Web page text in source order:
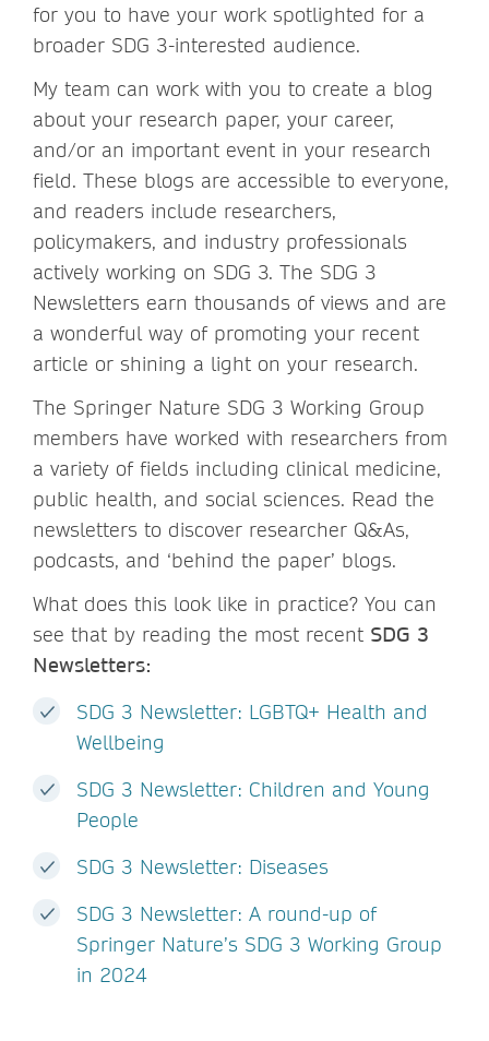
for you to have your work spotlighted for a
broader SDG 3-interested audience.
My team can work with you to create a blog
about your research paper, your career,
and/or an important event in your research
field. These blogs are accessible to everyone,
and readers include researchers,
policymakers, and industry professionals
actively working on SDG 3. The SDG 3
Newsletters earn thousands of views and are
a wonderful way of promoting your recent
article or shining a light on your research.
The Springer Nature SDG 3 Working Group
members have worked with researchers from
a variety of fields including clinical medicine,
public health, and social sciences. Read the
newsletters to discover researcher Q&As,
podcasts, and ‘behind the paper’ blogs.
What does this look like in practice? You can
see that by reading the most recent SDG 3
Newsletters:
SDG 3 Newsletter: LGBTQ+ Health and
Wellbeing
SDG 3 Newsletter: Children and Young
People
SDG 3 Newsletter: Diseases
SDG 3 Newsletter: A round-up of
Springer Nature’s SDG 3 Working Group
in 2024